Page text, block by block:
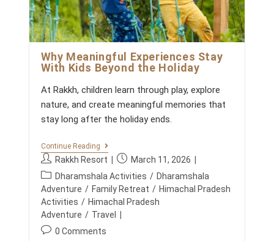
L
Y
I
N
T
H
E
M
U
N
A
S
s
:
Why Meaningful Experiences Stay
With Kids Beyond the Holiday
At Rakkh, children learn through play, explore
nature, and create meaningful memories that
stay long after the holiday ends.
Continue ReadingW
H
Y
M
E
A
N
I
G
P
o
s
t
a
t
Rakkh Resort
P
s
p
March 11, 2026
P
o
s
t
c
Dharamshala Activities / Dharamshala
Adventure / Family Retreat / Himachal Pradesh
Activities / Himachal Pradesh
Adventure / Travel
P
0 Comments